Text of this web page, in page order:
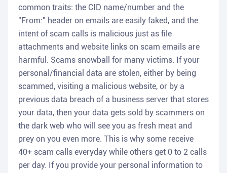
common traits: the CID name/number and the
"From:" header on emails are easily faked, and the
intent of scam calls is malicious just as file
attachments and website links on scam emails are
harmful. Scams snowball for many victims. If your
personal/financial data are stolen, either by being
scammed, visiting a malicious website, or by a
previous data breach of a business server that stores
your data, then your data gets sold by scammers on
the dark web who will see you as fresh meat and
prey on you even more. This is why some receive
40+ scam calls everyday while others get 0 to 2 calls
per day. If you provide your personal information to